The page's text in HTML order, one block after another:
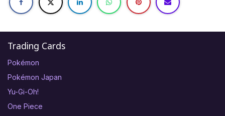
Trading Cards
Pokémon
Pokémon Japan
Yu-Gi-Oh!
One Piece